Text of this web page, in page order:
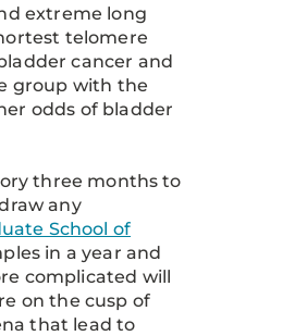
extreme long
telomere
cancer and
group with the
odds of bladder
three months to
any
School of
in a year and
complicated will
on the cusp of
that lead to